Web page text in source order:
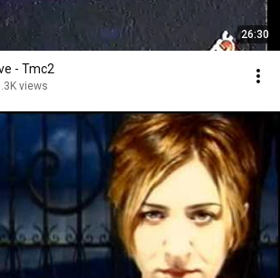
26:30
- Tmc2
views